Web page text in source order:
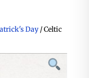
Day/ Celtic